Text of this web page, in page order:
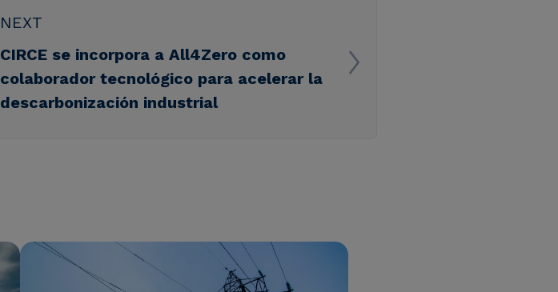
NEXT
CIRCE se incorpora a All4Zero como
colaborador tecnológico para acelerar la
descarbonización industrial